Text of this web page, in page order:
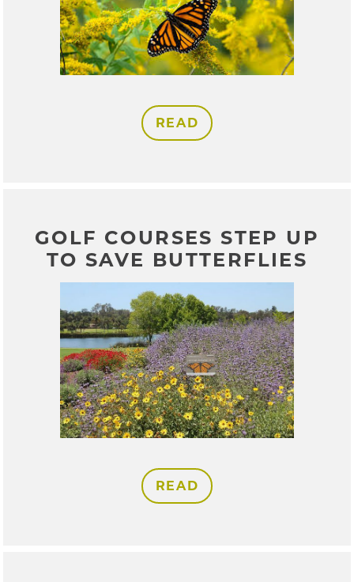
READ
GOLF COURSES STEP UP
TO SAVE BUTTERFLIES
READ